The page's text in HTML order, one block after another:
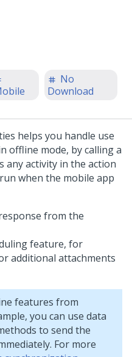
No
Download
helps you handle use
offline mode, by calling a
any activity in the action
when the mobile app
from the
feature, for
additional attachments
features from
you can use data
to send the
For more